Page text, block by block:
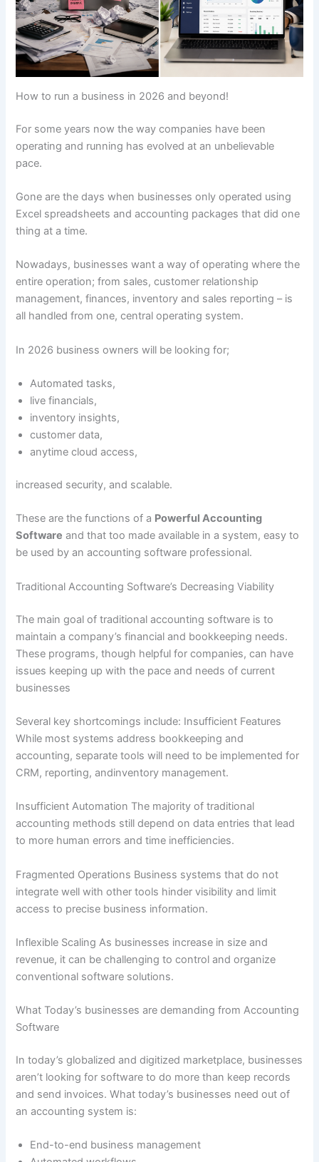
How to run a business in 2026 and beyond!
For some years now the way companies have been
operating and running has evolved at an unbelievable
pace.
Gone are the days when businesses only operated using
Excel spreadsheets and accounting packages that did one
thing at a time.
Nowadays, businesses want a way of operating where the
entire operation; from sales, customer relationship
management, finances, inventory and sales reporting – is
all handled from one, central operating system.
In 2026 business owners will be looking for;
Automated tasks,
live financials,
inventory insights,
customer data,
anytime cloud access,
increased security, and scalable.
These are the functions of a Powerful Accounting
Software and that too made available in a system, easy to
be used by an accounting software professional.
Traditional Accounting Software’s Decreasing Viability
The main goal of traditional accounting software is to
maintain a company’s financial and bookkeeping needs.
These programs, though helpful for companies, can have
issues keeping up with the pace and needs of current
businesses
Several key shortcomings include: Insufficient Features
While most systems address bookkeeping and
accounting, separate tools will need to be implemented for
CRM, reporting, andinventory management.
Insufficient Automation The majority of traditional
accounting methods still depend on data entries that lead
to more human errors and time inefficiencies.
Fragmented Operations Business systems that do not
integrate well with other tools hinder visibility and limit
access to precise business information.
Inflexible Scaling As businesses increase in size and
revenue, it can be challenging to control and organize
conventional software solutions.
What Today’s businesses are demanding from Accounting
Software
In today’s globalized and digitized marketplace, businesses
aren’t looking for software to do more than keep records
and send invoices. What today’s businesses need out of
an accounting system is:
End-to-end business management